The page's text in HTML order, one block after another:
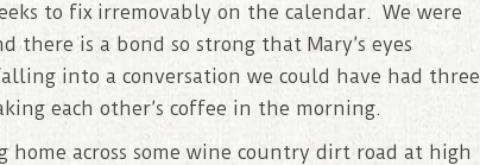
to fix irremovably on the calendar. We were
is a bond so strong that Mary’s eyes
into a conversation we could have had three
each other’s coffee in the morning.
home across some wine country dirt road at high